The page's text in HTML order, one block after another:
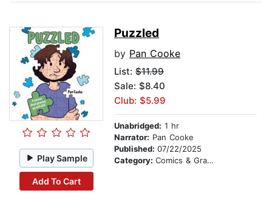
Play Sample
Add To Cart
Puzzled
by Pan Cooke
List: $11.99
Sale: $8.40
Club: $5.99
Unabridged: 1 hr
Narrator: Pan Cooke
Published: 07/22/2025
Category: Comics & Graphic Novels